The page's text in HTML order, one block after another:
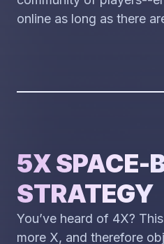
online as long as there
5X SPACE-
STRATEGY
You’ve heard of 4X?
more X, and therefore